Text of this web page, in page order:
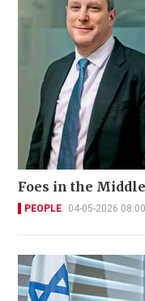
Foes in the
PEOPLE 04-05-2026